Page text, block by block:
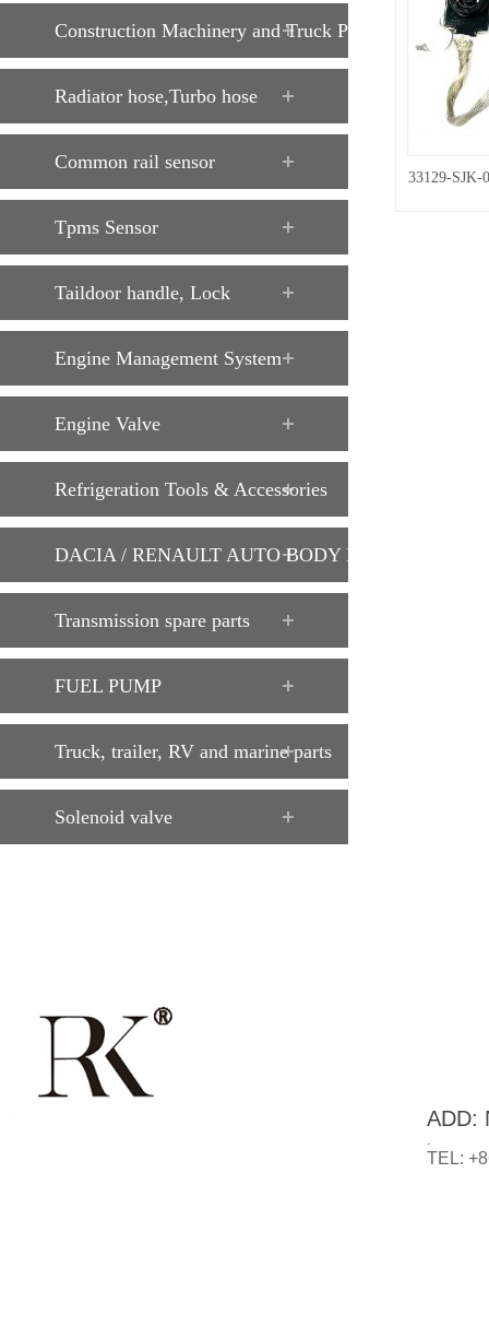
Construction Machinery and Truck Parts
Radiator hose,Turbo hose
Common rail sensor
Tpms Sensor
Taildoor handle, Lock
Engine Management System
Engine Valve
Refrigeration Tools & Accessories
DACIA / RENAULT AUTO BODY PARTS
Transmission spare parts
FUEL PUMP
Truck, trailer, RV and marine parts
Solenoid valve
33129-SJK-
ADD:
.
TEL: